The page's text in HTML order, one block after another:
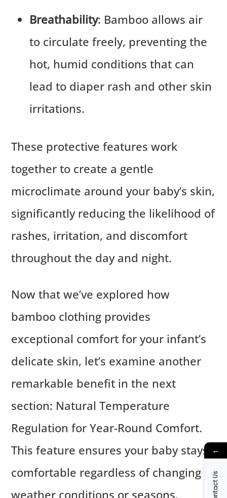
Breathability: Bamboo allows air
to circulate freely, preventing the
hot, humid conditions that can
lead to diaper rash and other skin
irritations.
These protective features work
together to create a gentle
microclimate around your baby’s skin,
significantly reducing the likelihood of
rashes, irritation, and discomfort
throughout the day and night.
Now that we’ve explored how
bamboo clothing provides
exceptional comfort for your infant’s
delicate skin, let’s examine another
remarkable benefit in the next
section: Natural Temperature
Regulation for Year-Round Comfort.
This feature ensures your baby stays
comfortable regardless of changing
weather conditions or seasons.
←
Contact Us